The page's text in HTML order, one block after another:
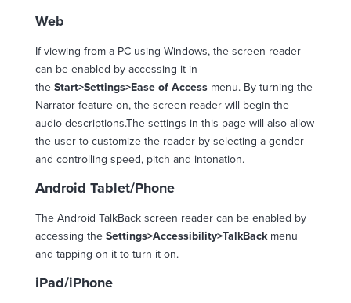
Web
If viewing from a PC using Windows, the screen reader
can be enabled by accessing it in
the Start>Settings>Ease of Access menu. By turning the
Narrator feature on, the screen reader will begin the
audio descriptions.The settings in this page will also allow
the user to customize the reader by selecting a gender
and controlling speed, pitch and intonation.
Android Tablet/Phone
The Android TalkBack screen reader can be enabled by
accessing the Settings>Accessibility>TalkBack menu
and tapping on it to turn it on.
iPad/iPhone